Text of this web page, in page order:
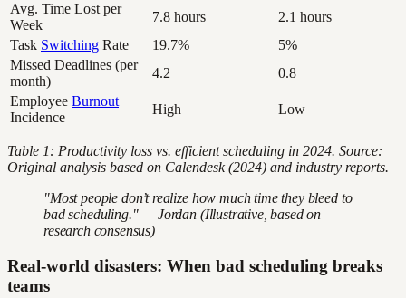
Avg. Time Lost per
Week
7.8 hours
2.1 hours
Task Switching Rate 19.7%
5%
Missed Deadlines (per
month)
4.2
0.8
Employee Burnout
Incidence
High Low
Table 1: Productivity loss vs. efficient scheduling in 2024. Source:
Original analysis based on Calendesk (2024) and industry reports.
"Most people don’t realize how much time they bleed to
bad scheduling." — Jordan (Illustrative, based on
research consensus)
Real-world disasters: When bad scheduling breaks
teams